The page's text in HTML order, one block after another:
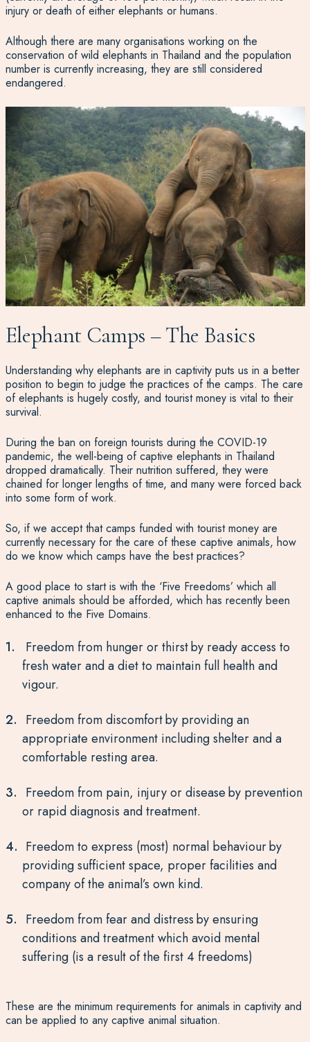
injury or death of either elephants or humans.
Although there are many organisations working on the
conservation of wild elephants in Thailand and the population
number is currently increasing, they are still considered
endangered.
Elephant Camps – The Basics
Understanding why elephants are in captivity puts us in a better
position to begin to judge the practices of the camps. The care
of elephants is hugely costly, and tourist money is vital to their
survival.
During the ban on foreign tourists during the COVID-19
pandemic, the well-being of captive elephants in Thailand
dropped dramatically. Their nutrition suffered, they were
chained for longer lengths of time, and many were forced back
into some form of work.
So, if we accept that camps funded with tourist money are
currently necessary for the care of these captive animals, how
do we know which camps have the best practices?
A good place to start is with the ‘Five Freedoms’ which all
captive animals should be afforded, which has recently been
enhanced to the Five Domains.
Freedom from hunger or thirst by ready access to
fresh water and a diet to maintain full health and
vigour.
Freedom from discomfort by providing an
appropriate environment including shelter and a
comfortable resting area.
Freedom from pain, injury or disease by prevention
or rapid diagnosis and treatment.
Freedom to express (most) normal behaviour by
providing sufficient space, proper facilities and
company of the animal’s own kind.
Freedom from fear and distress by ensuring
conditions and treatment which avoid mental
suffering (is a result of the first 4 freedoms)
These are the minimum requirements for animals in captivity and
can be applied to any captive animal situation.